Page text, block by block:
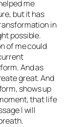
me
but it has
in
possible.
of me could
And as
great. And
shows up
that life
I will